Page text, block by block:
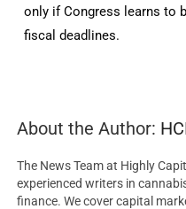
only if Congress learns to
fiscal deadlines.
About the Author:
The News Team at Highly
experienced writers in
finance. We cover capital